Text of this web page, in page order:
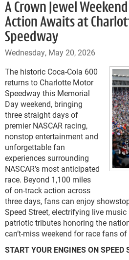
A Crown Jewel
Action Awaits at
Speedway
Wednesday, May 20, 2026
The historic Coca-Cola 600
returns to Charlotte Motor
Speedway this Memorial
Day weekend, bringing
three straight days of
premier NASCAR racing,
nonstop entertainment and
unforgettable fan
experiences surrounding
NASCAR’s most anticipated
race. Beyond 1,100 miles
of on-track action across
three days, fans can enjoy
Speed Street, electrifying live
patriotic tributes honoring the
can’t-miss weekend for race fans
START YOUR ENGINES ON SPEED